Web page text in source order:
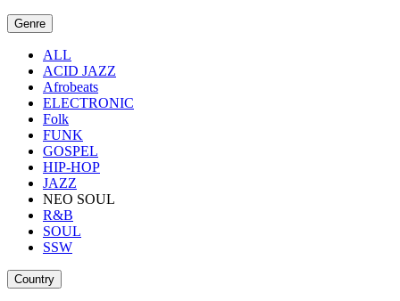
Genre
ALL
ACID JAZZ
Afrobeats
ELECTRONIC
Folk
FUNK
GOSPEL
HIP-HOP
JAZZ
NEO SOUL
R&B
SOUL
SSW
Country